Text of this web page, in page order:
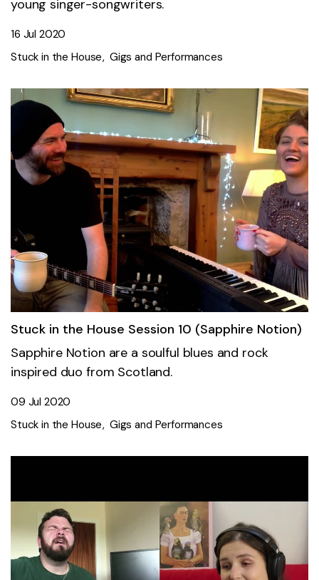
young singer-songwriters.
16 Jul 2020
Stuck in the House Gigs and Performances
Stuck in the House Session 10 (Sapphire Notion)
Sapphire Notion are a soulful blues and rock
inspired duo from Scotland.
09 Jul 2020
Stuck in the House Gigs and Performances